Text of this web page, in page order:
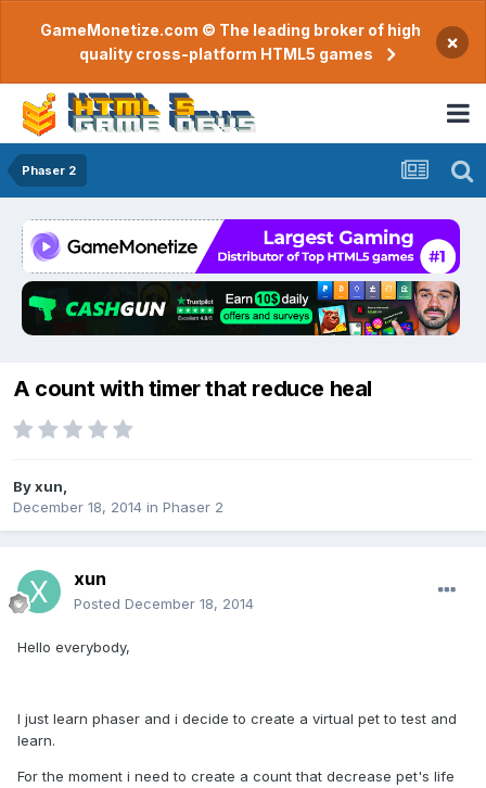
GameMonetize.com © The leading broker of high
quality cross-platform HTML5 games
×
Phaser 2
A count with timer that reduce heal
Byxun
December 18, 2014 in Phaser 2
xun
Posted December 18, 2014
Hello everybody,
I just learn phaser and i decide to create a virtual pet to test and
learn.
For the moment i need to create a count that decrease pet's life